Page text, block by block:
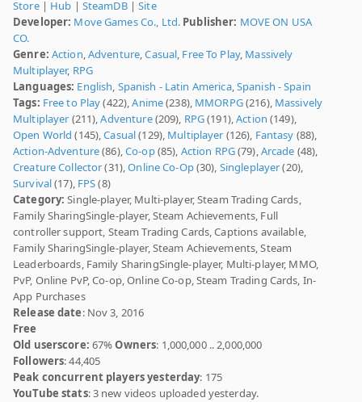
Store| Hub | SteamDB|Site
Developer: Move Games Co., Ltd. Publisher: MOVE ON USA
CO.
Genre: Action,Adventure,Casual, Free To Play, Massively
Multiplayer, RPG
Languages: English, Spanish - Latin America,Spanish - Spain
Tags: Free to Play(422),Anime(238), MMORPG(216), Massively
Multiplayer (211),Adventure(209), RPG(191),Action (149),
Open World (145),Casual(129), Multiplayer (126), Fantasy (88),
Action-Adventure(86),Co-op(85), Action RPG(79),Arcade (48),
Creature Collector(31),Online Co-Op(30), Singleplayer(20),
Survival(17), FPS(8)
Category: Single-player, Multi-player, Steam Trading Cards,
Family SharingSingle-player, Steam Achievements, Full
controller support, Steam Trading Cards, Captions available,
Family SharingSingle-player, Steam Achievements, Steam
Leaderboards, Family SharingSingle-player, Multi-player, MMO,
PvP, Online PvP, Co-op, Online Co-op, Steam Trading Cards, In-
App Purchases
Release date: Nov 3, 2016
Free
Old userscore: 67%Owners: 1,000,000 .. 2,000,000
Followers: 44,405
Peak concurrent players yesterday: 175
YouTube stats: 3 new videos uploaded yesterday.